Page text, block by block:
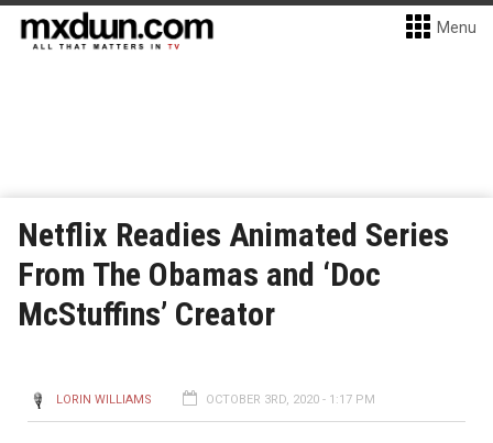
Menu
Netflix Readies Animated Series
From The Obamas and ‘Doc
McStuffins’ Creator
LORIN WILLIAMS OCTOBER 3RD, 2020 - 1:17 PM